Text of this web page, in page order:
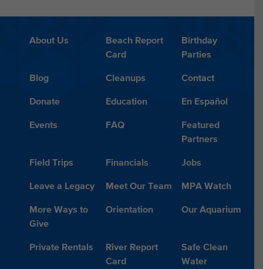
About Us
Beach Report
Card
Birthday
Parties
Blog Cleanups Contact
Donate Education En Español
Events FAQ
Featured
Partners
Field Trips Financials Jobs
Leave a Legacy Meet Our Team MPA Watch
More Ways to
Give
Orientation Our Aquarium
Private Rentals
River Report
Card
Safe Clean
Water